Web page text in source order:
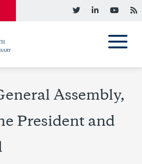
Assembly,
President and